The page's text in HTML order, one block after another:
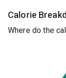
Calorie
Where do the